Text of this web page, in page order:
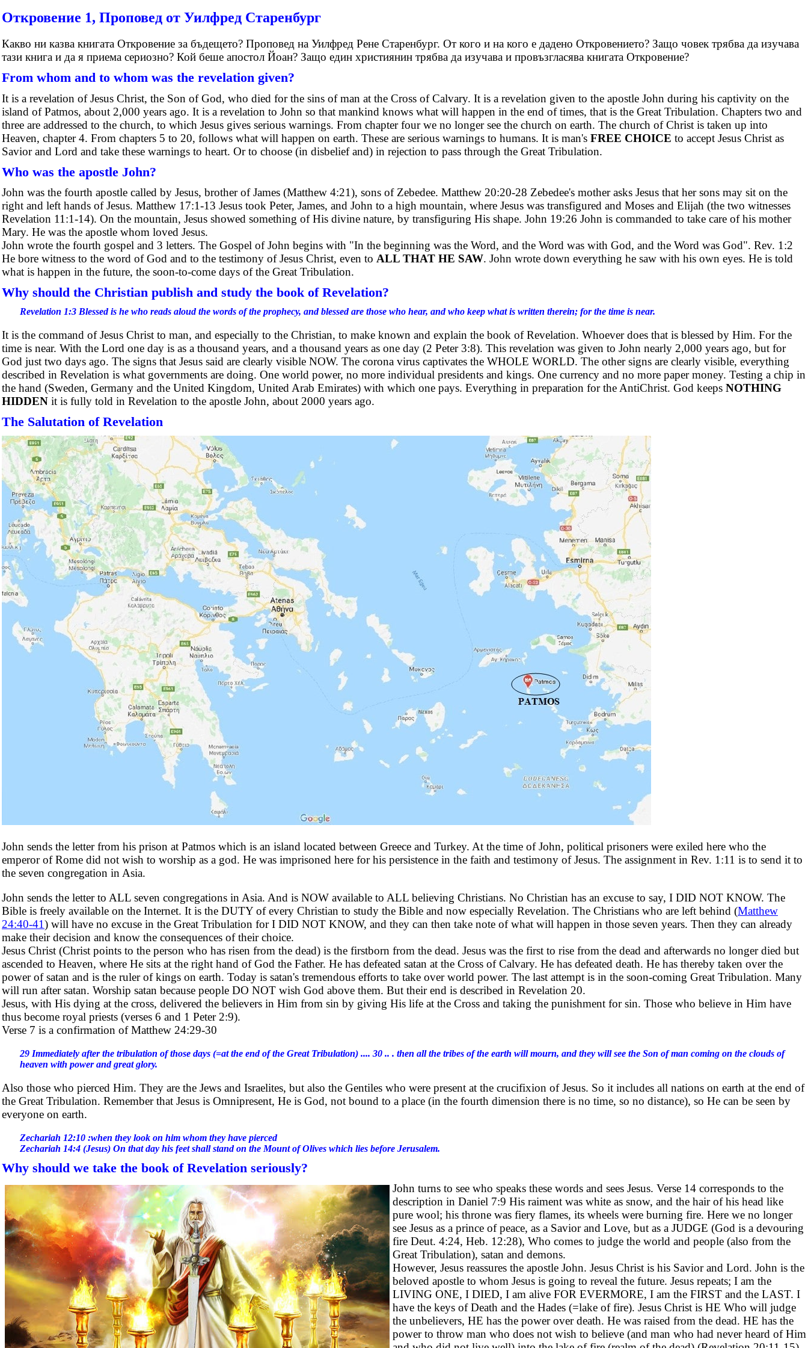
Откровение 1, Проповед от Уилфред Старенбург
Какво ни казва книгата Откровение за бъдещето? Проповед на Уилфред Рене Старенбург. От кого и на кого е дадено Откровението? Защо човек трябва да изучава
тази книга и да я приема сериозно? Кой беше апостол Йоан? Защо един християнин трябва да изучава и провъзгласява книгата Откровение?
From whom and to whom was the revelation given?
It is a revelation of Jesus Christ, the Son of God, who died for the sins of man at the Cross of Calvary. It is a revelation given to the apostle John during his captivity on the
island of Patmos, about 2,000 years ago. It is a revelation to John so that mankind knows what will happen in the end of times, that is the Great Tribulation. Chapters two and
three are addressed to the church, to which Jesus gives serious warnings. From chapter four we no longer see the church on earth. The church of Christ is taken up into
Heaven, chapter 4. From chapters 5 to 20, follows what will happen on earth. These are serious warnings to humans. It is man's FREE CHOICE to accept Jesus Christ as
Savior and Lord and take these warnings to heart. Or to choose (in disbelief and) in rejection to pass through the Great Tribulation.
Who was the apostle John?
John was the fourth apostle called by Jesus, brother of James (Matthew 4:21), sons of Zebedee. Matthew 20:20-28 Zebedee's mother asks Jesus that her sons may sit on the
right and left hands of Jesus. Matthew 17:1-13 Jesus took Peter, James, and John to a high mountain, where Jesus was transfigured and Moses and Elijah (the two witnesses
Revelation 11:1-14). On the mountain, Jesus showed something of His divine nature, by transfiguring His shape. John 19:26 John is commanded to take care of his mother
Mary. He was the apostle whom loved Jesus.
John wrote the fourth gospel and 3 letters. The Gospel of John begins with "In the beginning was the Word, and the Word was with God, and the Word was God". Rev. 1:2
He bore witness to the word of God and to the testimony of Jesus Christ, even to ALL THAT HE SAW. John wrote down everything he saw with his own eyes. He is told
what is happen in the future, the soon-to-come days of the Great Tribulation.
Why should the Christian publish and study the book of Revelation?
Revelation 1:3 Blessed is he who reads aloud the words of the prophecy, and blessed are those who hear, and who keep what is written therein; for the time is near.
It is the command of Jesus Christ to man, and especially to the Christian, to make known and explain the book of Revelation. Whoever does that is blessed by Him. For the
time is near. With the Lord one day is as a thousand years, and a thousand years as one day (2 Peter 3:8). This revelation was given to John nearly 2,000 years ago, but for
God just two days ago. The signs that Jesus said are clearly visible NOW. The corona virus captivates the WHOLE WORLD. The other signs are clearly visible, everything
described in Revelation is what governments are doing. One world power, no more individual presidents and kings. One currency and no more paper money. Testing a chip in
the hand (Sweden, Germany and the United Kingdom, United Arab Emirates) with which one pays. Everything in preparation for the AntiChrist. God keeps NOTHING
HIDDEN it is fully told in Revelation to the apostle John, about 2000 years ago.
The Salutation of Revelation
John sends the letter from his prison at Patmos which is an island located between Greece and Turkey. At the time of John, political prisoners were exiled here who the
emperor of Rome did not wish to worship as a god. He was imprisoned here for his persistence in the faith and testimony of Jesus. The assignment in Rev. 1:11 is to send it to
the seven congregation in Asia.
John sends the letter to ALL seven congregations in Asia. And is NOW available to ALL believing Christians. No Christian has an excuse to say, I DID NOT KNOW. The
Bible is freely available on the Internet. It is the DUTY of every Christian to study the Bible and now especially Revelation. The Christians who are left behind (Matthew
24:40-41) will have no excuse in the Great Tribulation for I DID NOT KNOW, and they can then take note of what will happen in those seven years. Then they can already
make their decision and know the consequences of their choice.
Jesus Christ (Christ points to the person who has risen from the dead) is the firstborn from the dead. Jesus was the first to rise from the dead and afterwards no longer died but
ascended to Heaven, where He sits at the right hand of God the Father. He has defeated satan at the Cross of Calvary. He has defeated death. He has thereby taken over the
power of satan and is the ruler of kings on earth. Today is satan's tremendous efforts to take over world power. The last attempt is in the soon-coming Great Tribulation. Many
will run after satan. Worship satan because people DO NOT wish God above them. But their end is described in Revelation 20.
Jesus, with His dying at the cross, delivered the believers in Him from sin by giving His life at the Cross and taking the punishment for sin. Those who believe in Him have
thus become royal priests (verses 6 and 1 Peter 2:9).
Verse 7 is a confirmation of Matthew 24:29-30
29 Immediately after the tribulation of those days (=at the end of the Great Tribulation) .... 30 .. . then all the tribes of the earth will mourn, and they will see the Son of man coming on the clouds of
heaven with power and great glory.
Also those who pierced Him. They are the Jews and Israelites, but also the Gentiles who were present at the crucifixion of Jesus. So it includes all nations on earth at the end of
the Great Tribulation. Remember that Jesus is Omnipresent, He is God, not bound to a place (in the fourth dimension there is no time, so no distance), so He can be seen by
everyone on earth.
Zechariah 12:10 :when they look on him whom they have pierced
Zechariah 14:4 (Jesus) On that day his feet shall stand on the Mount of Olives which lies before Jerusalem.
Why should we take the book of Revelation seriously?
John turns to see who speaks these words and sees Jesus. Verse 14 corresponds to the
description in Daniel 7:9 His raiment was white as snow, and the hair of his head like
pure wool; his throne was fiery flames, its wheels were burning fire. Here we no longer
see Jesus as a prince of peace, as a Savior and Love, but as a JUDGE (God is a devouring
fire Deut. 4:24, Heb. 12:28), Who comes to judge the world and people (also from the
Great Tribulation), satan and demons.
However, Jesus reassures the apostle John. Jesus Christ is his Savior and Lord. John is the
beloved apostle to whom Jesus is going to reveal the future. Jesus repeats; I am the
LIVING ONE, I DIED, I am alive FOR EVERMORE, I am the FIRST and the LAST. I
have the keys of Death and the Hades (=lake of fire). Jesus Christ is HE Who will judge
the unbelievers, HE has the power over death. He was raised from the dead. HE has the
power to throw man who does not wish to believe (and man who had never heard of Him